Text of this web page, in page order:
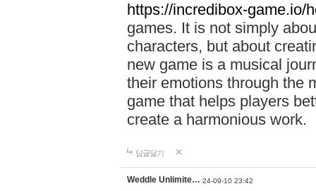
https://incredibox-game.io/
games. It is not simply
characters, but about
new game is a musical
their emotions through the
game that helps players
create a harmonious work.
답글달기
Weddle Unlimite… 24-09-10 23:42